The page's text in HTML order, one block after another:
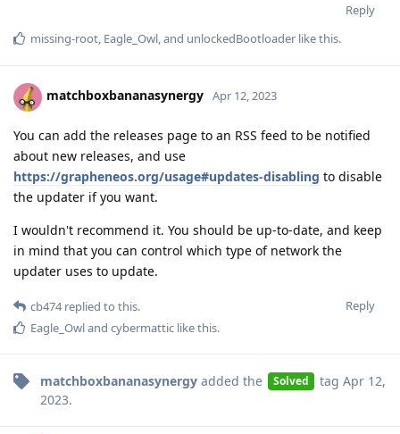
Reply
missing-root Eagle_Owl , and unlockedBootloader like this.
matchboxbananasynergy Apr 12, 2023
You can add the releases page to an RSS feed to be notified
about new releases, and use
https://grapheneos.org/usage#updates-disabling to disable
the updater if you want.
I wouldn't recommend it. You should be up-to-date, and keep
in mind that you can control which type of network the
updater uses to update.
Reply
cb474replied to this.
Eagle_Owland cybermattic like this.
matchboxbananasynergy added the Solved tag Apr 12,
2023.